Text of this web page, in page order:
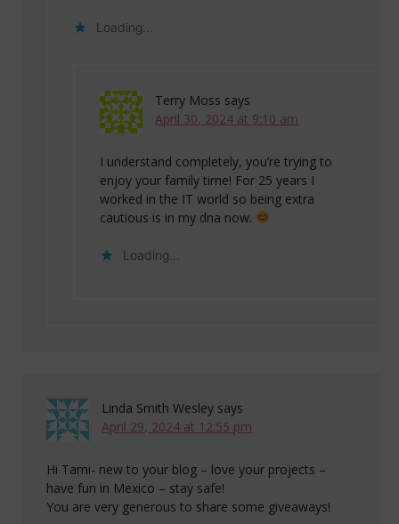
Loading...
Terry Moss says
April 30, 2024 at 9:10 am
I understand completely, you’re trying to
enjoy your family time! For 25 years I
worked in the IT world so being extra
cautious is in my dna now.
Loading...
Linda Smith Wesley says
April 29, 2024 at 12:55 pm
Hi Tami- new to your blog – love your projects –
have fun in Mexico – stay safe!
You are very generous to share some giveaways!